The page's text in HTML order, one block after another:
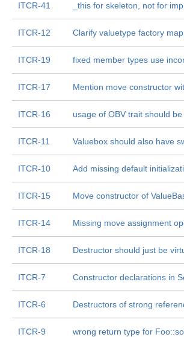
ITCR-41 _this for skeleton, not for
ITCR-12 Clarify valuetype factory
ITCR-19 fixed member types use
ITCR-17 Mention move constructor
ITCR-16 usage of OBV trait should
ITCR-11 Valuebox should also have
ITCR-10 Add missing default
ITCR-15 Move constructor of
ITCR-14 Missing move assignment
ITCR-18 Destructor should just be
ITCR-7 Constructor declarations in
ITCR-6 Destructors of strong
ITCR-9 wrong return type for